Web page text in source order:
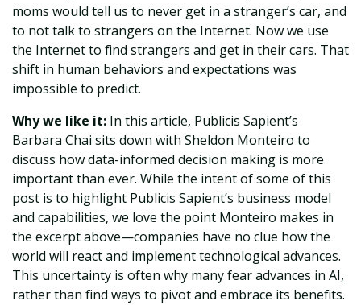
moms would tell us to never get in a stranger’s car, and
to not talk to strangers on the Internet. Now we use
the Internet to find strangers and get in their cars. That
shift in human behaviors and expectations was
impossible to predict.
Why we like it: In this article, Publicis Sapient’s
Barbara Chai sits down with Sheldon Monteiro to
discuss how data-informed decision making is more
important than ever. While the intent of some of this
post is to highlight Publicis Sapient’s business model
and capabilities, we love the point Monteiro makes in
the excerpt above—companies have no clue how the
world will react and implement technological advances.
This uncertainty is often why many fear advances in AI,
rather than find ways to pivot and embrace its benefits.